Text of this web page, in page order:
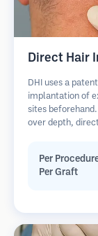
Direct Hair
DHI uses a
implantation of
sites
over depth,
Per
Per Graft